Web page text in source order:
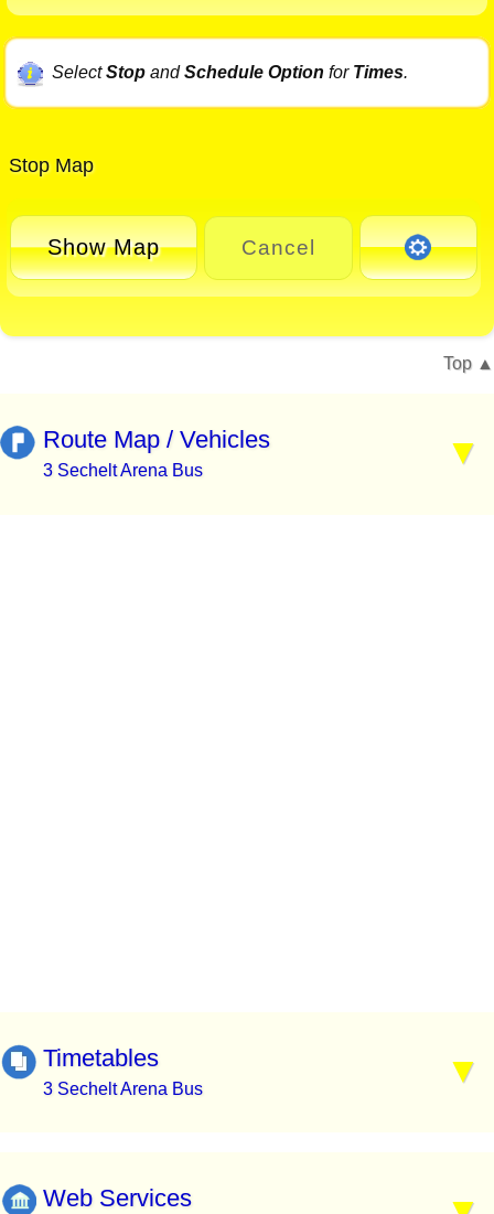
SelectStopandSchedule Option for Times.
Stop Map
Show Map Cancel
Top
Route Map / Vehicles
3 Sechelt Arena Bus
Timetables
3 Sechelt Arena Bus
Web Services